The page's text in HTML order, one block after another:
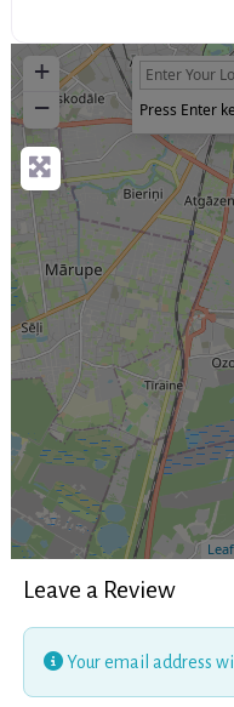
+
−
Press Enter
Leave a Review
Your email address